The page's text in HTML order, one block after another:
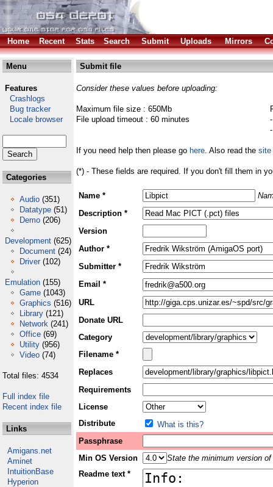
Home Recent Stats Search Submit Uploads Mirrors
Menu
Features
Crashlogs
Bug tracker
Locale browser
Categories
Audio (351)
Datatype (51)
Demo (206)
Development (625)
Document (24)
Driver (102)
Emulation (155)
Game (1043)
Graphics (516)
Library (121)
Network (241)
Office (69)
Utility (956)
Video (74)
Total files: 4534
Full index file
Recent index file
Links
Amigans.net
Aminet
IntuitionBase
Hyperion
Submit file
Consider these values before uploading:
Maximum file size : 650Mb
File upload timeout : 60 minutes
If you need help then please go here. Also read the site
(*) - These fields are required. If you don't fill them in
Name *
Description *
Version
Author *
Submitter *
Email *
URL
Donate URL
Category
Filename *
Replaces
Requirements
License
Distribute
What is this?
Passphrase
Min OS Version
State the minimum version
Readme text *